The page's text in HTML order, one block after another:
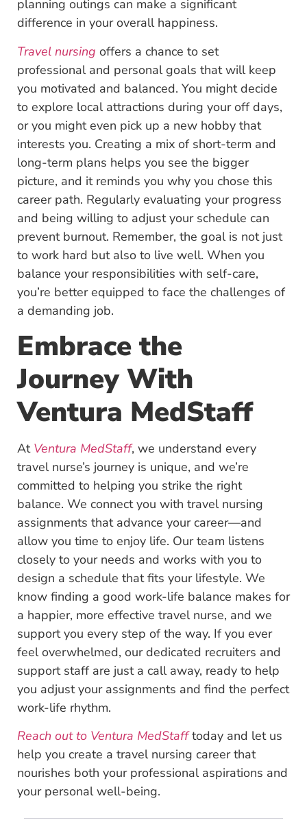
planning outings can make a significant
difference in your overall happiness.
Travel nursing offers a chance to set
professional and personal goals that will keep
you motivated and balanced. You might decide
to explore local attractions during your off days,
or you might even pick up a new hobby that
interests you. Creating a mix of short-term and
long-term plans helps you see the bigger
picture, and it reminds you why you chose this
career path. Regularly evaluating your progress
and being willing to adjust your schedule can
prevent burnout. Remember, the goal is not just
to work hard but also to live well. When you
balance your responsibilities with self-care,
you’re better equipped to face the challenges of
a demanding job.
Embrace the
Journey With
Ventura MedStaff
At Ventura MedStaff, we understand every
travel nurse’s journey is unique, and we’re
committed to helping you strike the right
balance. We connect you with travel nursing
assignments that advance your career—and
allow you time to enjoy life. Our team listens
closely to your needs and works with you to
design a schedule that fits your lifestyle. We
know finding a good work-life balance makes for
a happier, more effective travel nurse, and we
support you every step of the way. If you ever
feel overwhelmed, our dedicated recruiters and
support staff are just a call away, ready to help
you adjust your assignments and find the perfect
work-life rhythm.
Reach out to Ventura MedStafftoday and let us
help you create a travel nursing career that
nourishes both your professional aspirations and
your personal well-being.